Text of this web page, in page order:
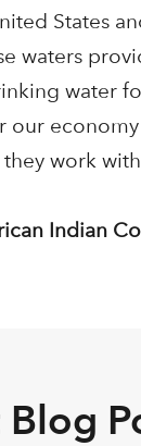
States
waters
water
work
Indian
Blog